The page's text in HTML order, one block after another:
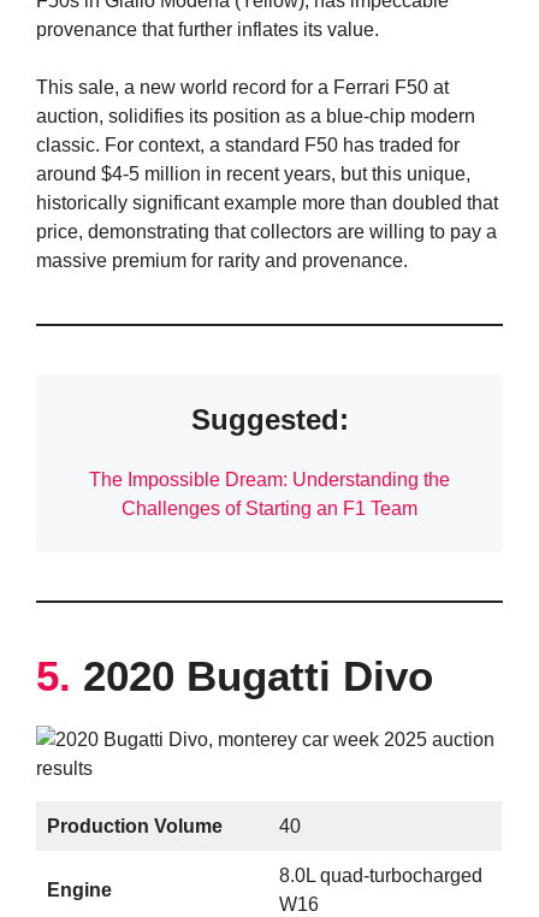
provenance that further inflates its value.
This sale, a new world record for a Ferrari F50 at
auction, solidifies its position as a blue-chip modern
classic. For context, a standard F50 has traded for
around $4-5 million in recent years, but this unique,
historically significant example more than doubled that
price, demonstrating that collectors are willing to pay a
massive premium for rarity and provenance.
Suggested:
The Impossible Dream: Understanding the
Challenges of Starting an F1 Team
5. 2020 Bugatti Divo
Production Volume 40
Engine
8.0L quad-turbocharged
W16